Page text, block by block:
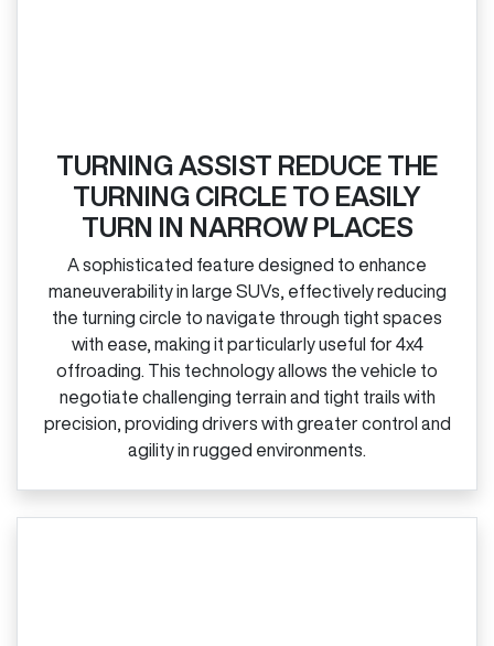
TURNING ASSIST REDUCE THE
TURNING CIRCLE TO EASILY
TURN IN NARROW PLACES
A sophisticated feature designed to enhance
maneuverability in large SUVs, effectively reducing
the turning circle to navigate through tight spaces
with ease, making it particularly useful for 4x4
offroading. This technology allows the vehicle to
negotiate challenging terrain and tight trails with
precision, providing drivers with greater control and
agility in rugged environments.